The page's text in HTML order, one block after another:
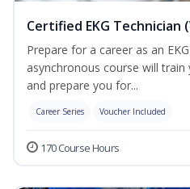
Certified EKG Technician
Prepare for a career as an
asynchronous course will
and prepare you for...
Career Series Voucher Included
170 Course Hours